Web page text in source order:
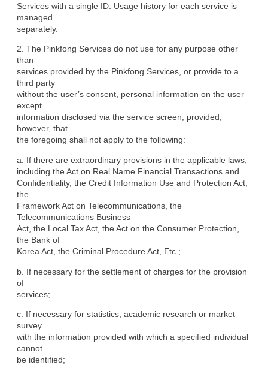
Services with a single ID. Usage history for each service is
managed
separately.
2. The Pinkfong Services do not use for any purpose other
than
services provided by the Pinkfong Services, or provide to a
third party
without the user’s consent, personal information on the user
except
information disclosed via the service screen; provided,
however, that
the foregoing shall not apply to the following:
a. If there are extraordinary provisions in the applicable laws,
including the Act on Real Name Financial Transactions and
Confidentiality, the Credit Information Use and Protection Act,
the
Framework Act on Telecommunications, the
Telecommunications Business
Act, the Local Tax Act, the Act on the Consumer Protection,
the Bank of
Korea Act, the Criminal Procedure Act, Etc.;
b. If necessary for the settlement of charges for the provision
of
services;
c. If necessary for statistics, academic research or market
survey
with the information provided with which a specified individual
cannot
be identified;